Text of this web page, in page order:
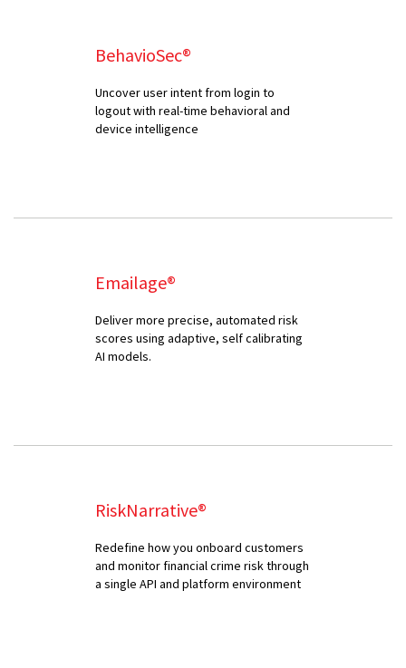
BehavioSec®
Uncover user intent from login to
logout with real-time behavioral and
device intelligence
Emailage®
Deliver more precise, automated risk
scores using adaptive, self calibrating
AI models.
RiskNarrative®
Redefine how you onboard customers
and monitor financial crime risk through
a single API and platform environment